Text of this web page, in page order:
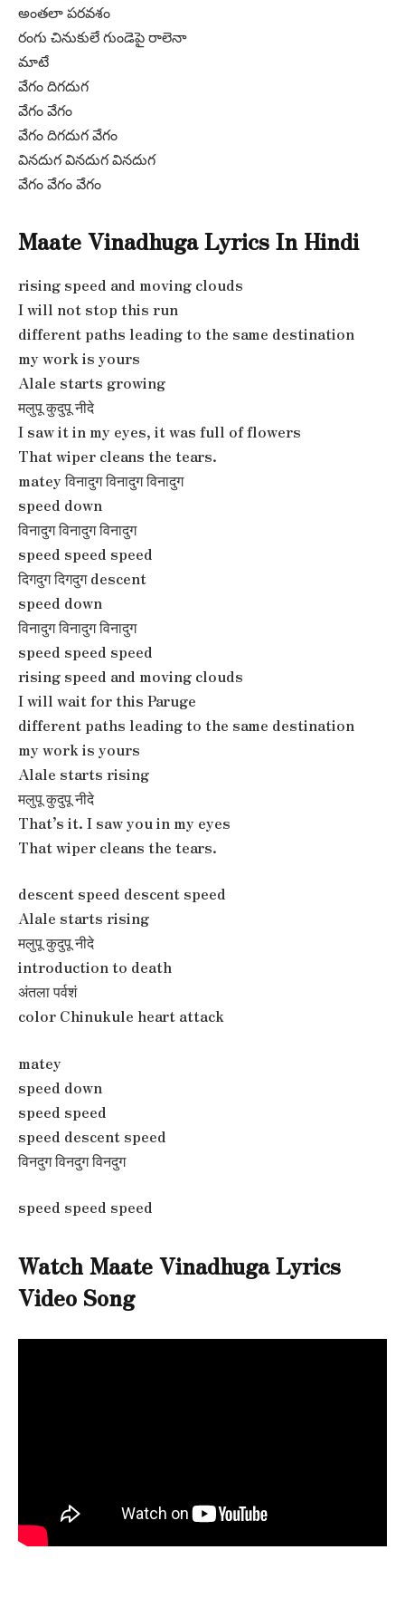
అంతలా పరవశం
రంగు చినుకులే గుండెపై రాలెనా
మాటే
వేగం దిగదుగ
వేగం వేగం
వేగం దిగదుగ వేగం
వినదుగ వినదుగ వినదుగ
వేగం వేగం వేగం
Maate Vinadhuga Lyrics In Hindi
rising speed and moving clouds
I will not stop this run
different paths leading to the same destination
my work is yours
Alale starts growing
मलुपू कुदुपू नीदे
I saw it in my eyes, it was full of flowers
That wiper cleans the tears.
matey विनादुग विनादुग विनादुग
speed down
विनादुग विनादुग विनादुग
speed speed speed
दिगदुग दिगदुग descent
speed down
विनादुग विनादुग विनादुग
speed speed speed
rising speed and moving clouds
I will wait for this Paruge
different paths leading to the same destination
my work is yours
Alale starts rising
मलुपू कुदुपू नीदे
That’s it. I saw you in my eyes
That wiper cleans the tears.
descent speed descent speed
Alale starts rising
मलुपू कुदुपू नीदे
introduction to death
अंतला पर्वशं
color Chinukule heart attack
matey
speed down
speed speed
speed descent speed
विनदुग विनदुग विनदुग
speed speed speed
Watch Maate Vinadhuga Lyrics
Video Song